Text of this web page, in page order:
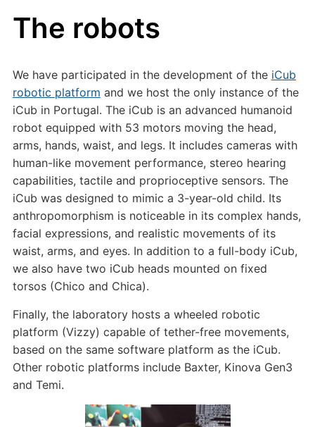
The robots
We have participated in the development of the iCub
robotic platform and we host the only instance of the
iCub in Portugal. The iCub is an advanced humanoid
robot equipped with 53 motors moving the head,
arms, hands, waist, and legs. It includes cameras with
human-like movement performance, stereo hearing
capabilities, tactile and proprioceptive sensors. The
iCub was designed to mimic a 3-year-old child. Its
anthropomorphism is noticeable in its complex hands,
facial expressions, and realistic movements of its
waist, arms, and eyes. In addition to a full-body iCub,
we also have two iCub heads mounted on fixed
torsos (Chico and Chica).
Finally, the laboratory hosts a wheeled robotic
platform (Vizzy) capable of tether-free movements,
based on the same software platform as the iCub.
Other robotic platforms include Baxter, Kinova Gen3
and Temi.